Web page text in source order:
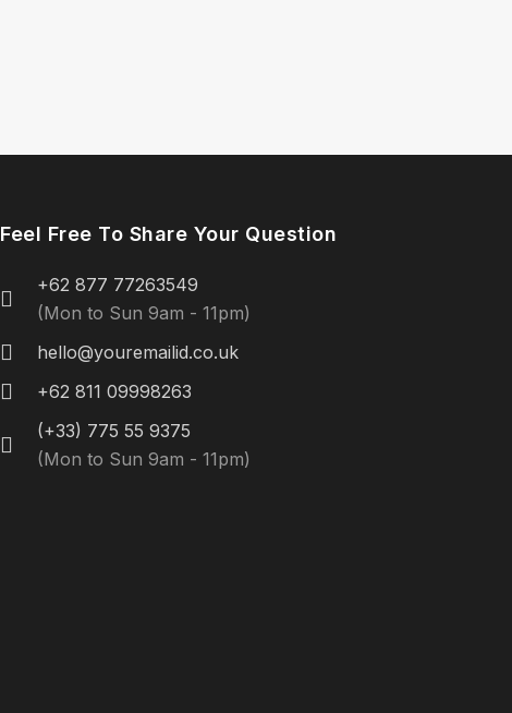
Feel Free To Share Your Question
+62 877 77263549
(Mon to Sun 9am - 11pm)
hello@youremailid.co.uk
+62 811 09998263
(+33) 775 55 9375
(Mon to Sun 9am - 11pm)